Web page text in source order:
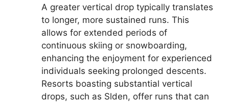
A greater vertical drop typically translates
to longer, more sustained runs. This
allows for extended periods of
continuous skiing or snowboarding,
enhancing the enjoyment for experienced
individuals seeking prolonged descents.
Resorts boasting substantial vertical
drops, such as Slden, offer runs that can